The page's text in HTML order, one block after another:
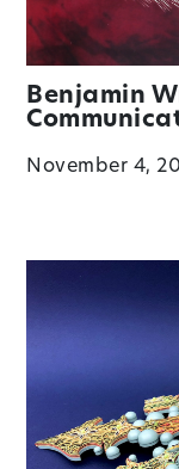
Benjamin
November 4,